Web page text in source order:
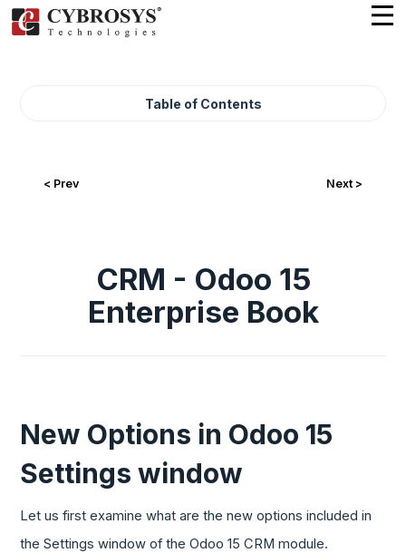
Table of Contents
< Prev Next >
CRM - Odoo 15
Enterprise Book
New Options in Odoo 15
Settings window
Let us first examine what are the new options included in
the Settings window of the Odoo 15 CRM module.